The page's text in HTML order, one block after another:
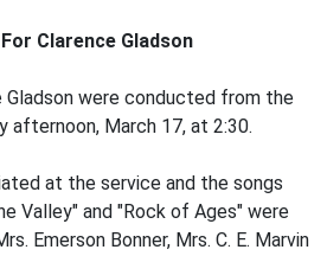
Clarence Gladson
were conducted from the
afternoon, March 17, at 2:30.
at the service and the songs
Valley" and "Rock of Ages" were
Emerson Bonner, Mrs. C. E. Marvin